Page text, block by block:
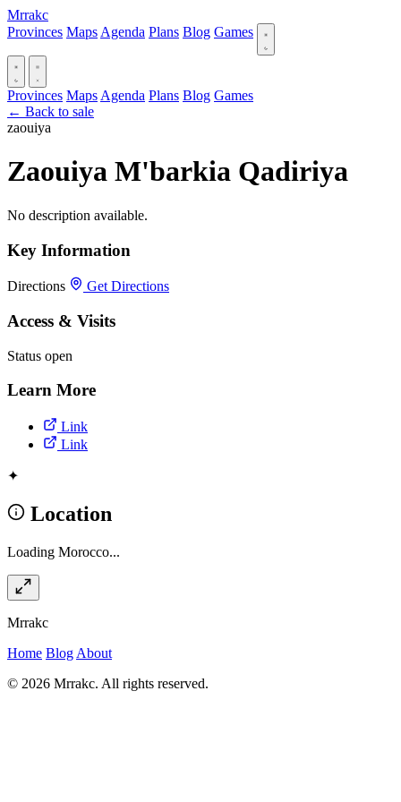
Mrrakc
Provinces Maps Agenda Plans Blog Games
Provinces Maps Agenda Plans Blog Games
← Back to sale
zaouiya
Zaouiya M'barkia Qadiriya
No description available.
Key Information
Directions Get Directions
Access & Visits
Status open
Learn More
Link
Link
✦
Location
Loading Morocco...
Mrrakc
Home Blog About
© 2026 Mrrakc. All rights reserved.